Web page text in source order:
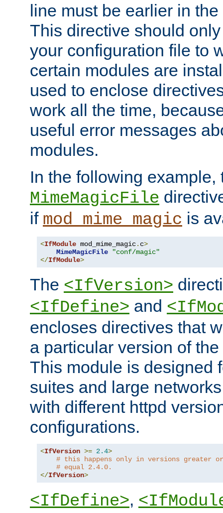
line must be earlier in
This directive should
your configuration file to
certain modules are
used to enclose
work all the time,
useful error messages
modules.
In the following example,
MimeMagicFile
if mod_mime_magic is
<IfModule mod_mime_magic. c>
MimeMagicFile
"conf/magic"
</IfModule>
The <IfVersion>
<IfDefine> and
encloses directives that
a particular version of
This module is designed
suites and large
with different httpd
configurations.
<IfVersion >= 2.4>
# this happens only in versions greater or
# equal 2.4.0.
</IfVersion>
<IfDefine>,